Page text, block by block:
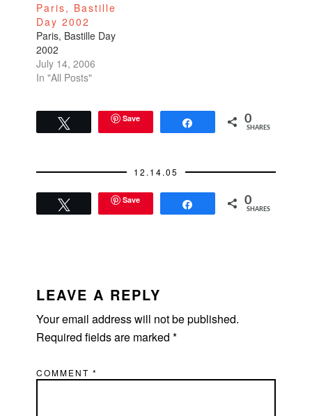
culture, the nutella
crepes!Happy Bastille
Day, France. I'll visit
again soon.
Paris, Bastille
Day 2002
Paris, Bastille Day
2002
July 14, 2006
In "All Posts"
Save 0
SHARES
12.14.05
Save 0
SHARES
INTERACTIONS
LEAVE A REPLY
Your email address will not be published.
Required fields are marked*
COMMENT*